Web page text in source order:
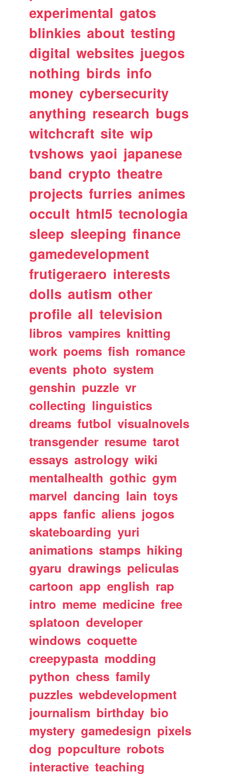
experimental gatos
blinkies about testing
digital websites juegos
nothing birds info
money cybersecurity
anything research bugs
witchcraft site wip
tvshows yaoi japanese
band crypto theatre
projects furries animes
occult html5 tecnologia
sleep sleeping finance
gamedevelopment
frutigeraero interests
dolls autism other
profile all television
libros vampires knitting
work poems fish romance
events photo system
genshin puzzle vr
collecting linguistics
dreams futbol visualnovels
transgender resume tarot
essays astrology wiki
mentalhealth gothic gym
marvel dancing lain toys
apps fanfic aliens jogos
skateboarding yuri
animations stamps hiking
gyaru drawings peliculas
cartoon app english rap
intro meme medicine free
splatoon developer
windows coquette
creepypasta modding
python chess family
puzzles webdevelopment
journalism birthday bio
mystery gamedesign pixels
dog popculture robots
interactive teaching